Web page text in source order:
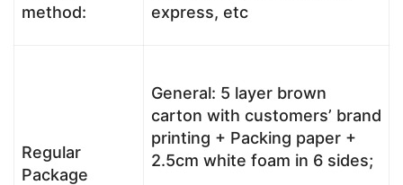
method:
express, etc
Regular
Package
General: 5 layer brown
carton with customers’ brand
printing + Packing paper +
2.5cm white foam in 6 sides;